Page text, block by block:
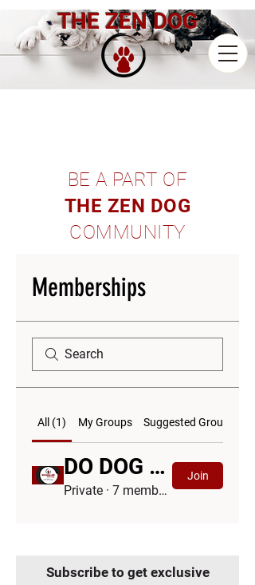
THE ZEN DOG
BE A PART OF
THE ZEN DOG
COMMUNITY
Memberships
All (1) My Groups Suggested Groups
DO DOG LIFE DIFFERENTLY™ Community Group
Private · 7 members
Join
Subscribe to get exclusive